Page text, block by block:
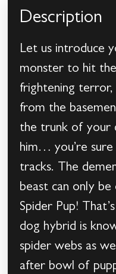
Description
Let us introduce
monster to hit
frightening
from the
the trunk of your
him… you’re
tracks. The
beast can only
Spider Pup!
dog hybrid is
spider webs as
after bowl of